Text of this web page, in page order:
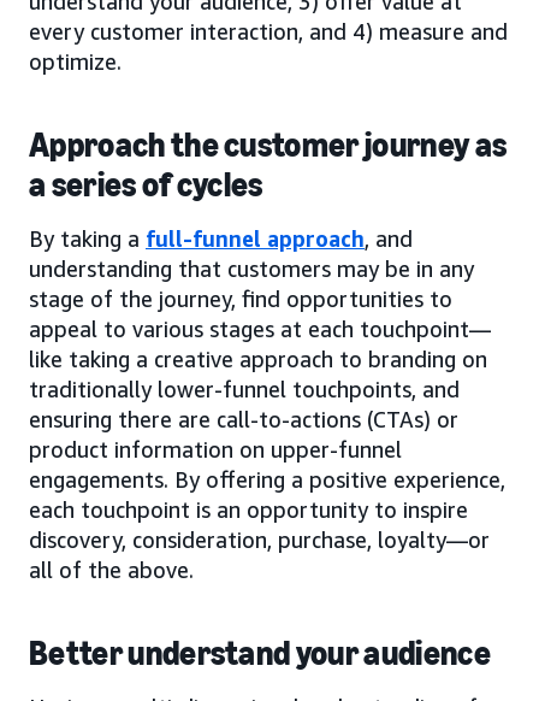
every customer interaction, and 4) measure and
optimize.
Approach the customer journey as
a series of cycles
By taking a full-funnel approach, and
understanding that customers may be in any
stage of the journey, find opportunities to
appeal to various stages at each touchpoint—
like taking a creative approach to branding on
traditionally lower-funnel touchpoints, and
ensuring there are call-to-actions (CTAs) or
product information on upper-funnel
engagements. By offering a positive experience,
each touchpoint is an opportunity to inspire
discovery, consideration, purchase, loyalty—or
all of the above.
Better understand your audience